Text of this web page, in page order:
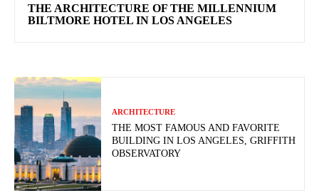
THE ARCHITECTURE OF THE MILLENNIUM
BILTMORE HOTEL IN LOS ANGELES
ARCHITECTURE
THE MOST FAMOUS AND FAVORITE
BUILDING IN LOS ANGELES, GRIFFITH
OBSERVATORY